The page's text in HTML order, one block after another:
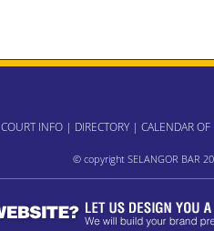
COURT INFO | DIRECTORY | CALENDAR OF
© copyright SELANGOR BAR